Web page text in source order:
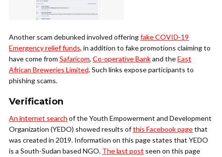
Another scam debunked involved offeringfake COVID-19
Emergency relief funds, in addition to fake promotions claiming to
have come from Safaricom, Co-operative Bankand theEast
African Breweries Limited. Such links expose participants to
phishing scams.
Verification
An internet search of theYouth Empowerment and Development
Organization (YEDO) showed results ofthis Facebook pagethat
was created in 2019. Information on this page states that YEDO
is a South-Sudan based NGO. The last post seen on this page